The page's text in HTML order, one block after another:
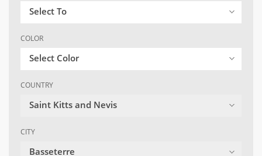
Select To
COLOR
Select Color
COUNTRY
Saint Kitts and Nevis
CITY
Basseterre